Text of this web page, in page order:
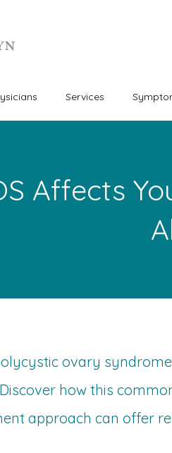
Services
Affects
ovary syndrome
how this
approach can offer